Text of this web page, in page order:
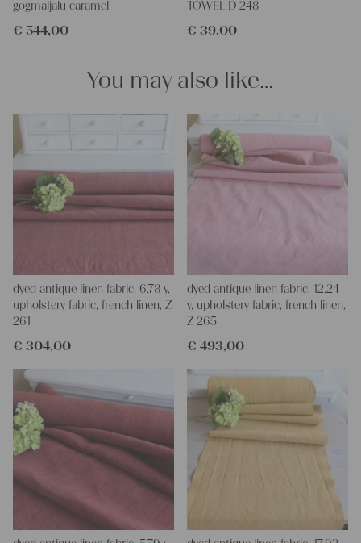
and personal gifts for your friends and yourself. You can use it
for making your own clothing, bedding, bags, curtains and
gogmaljalu caramel
€ 544,00
TOWEL D 248
€ 39,00
You may also like…
dyed antique linen fabric, 6.78 y,
upholstery fabric, french linen, Z
261
€ 304,00
dyed antique linen fabric, 12.24
y, upholstery fabric, french linen,
Z 265
€ 493,00